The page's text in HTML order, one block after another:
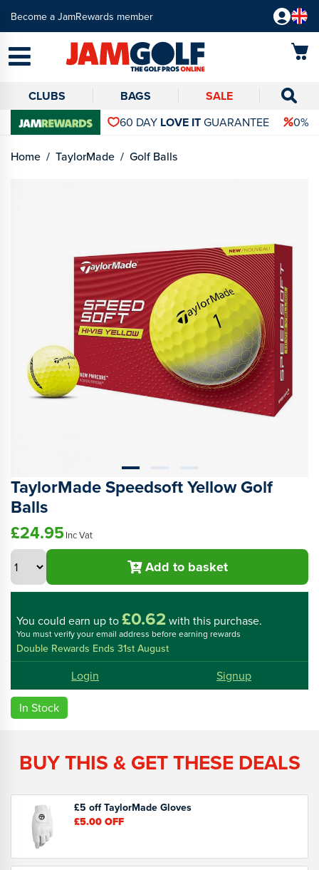
Become a JamRewards member
CLUBS BAGS SALE
60 DAY LOVE ITGUARANTEE 0%
Home TaylorMade Golf Balls
TaylorMade Speedsoft Yellow Golf
Balls
£24.95Inc Vat
Add to basket
You could earn up to£0.62with this purchase.
You must verify your email address before earning rewards
Double Rewards Ends 31st August
Login Signup
In Stock
BUY THIS & GET THESE DEALS
£5 off TaylorMade Gloves
£5.00OFF